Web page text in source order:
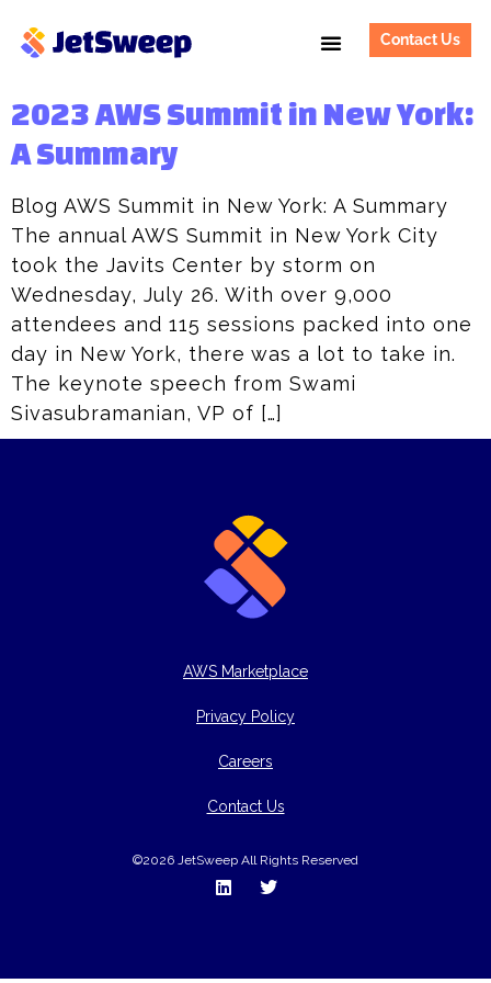
Contact Us
2023 AWS Summit in New York:
A Summary
Blog AWS Summit in New York: A Summary
The annual AWS Summit in New York City
took the Javits Center by storm on
Wednesday, July 26. With over 9,000
attendees and 115 sessions packed into one
day in New York, there was a lot to take in.
The keynote speech from Swami
Sivasubramanian, VP of […]
AWS Marketplace
Privacy Policy
Careers
Contact Us
©2026 JetSweep All Rights Reserved